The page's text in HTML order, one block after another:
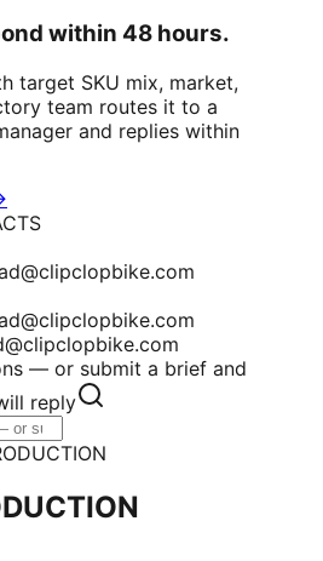
within 48 hours.
target SKU mix, market,
team routes it to a
and replies within
— or submit a brief and
reply